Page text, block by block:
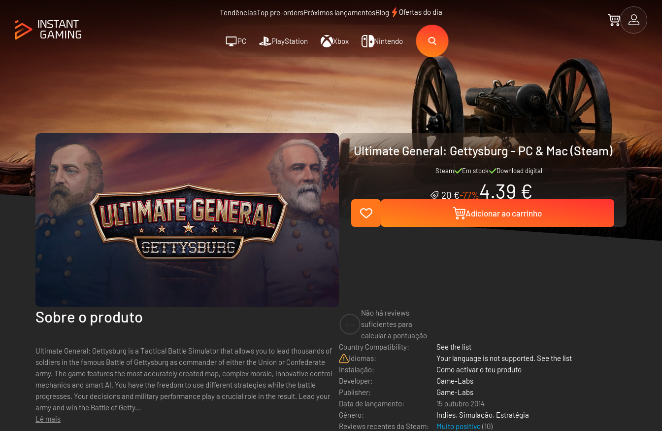
TendênciasTop pre-ordersPróximos lançamentosBlog Ofertas do dia
PC PlayStation Xbox Nintendo
Ultimate General: Gettysburg - PC & Mac (Steam)
Steam Em stock Download digital
20 €-77%4.39 €
Adicionar ao carrinho
Sobre o produto
Ultimate General: Gettysburg is a Tactical Battle Simulator that allows you to lead thousands of
soldiers in the famous Battle of Gettysburg as commander of either the Union or Confederate
army. The game features the most accurately created map, complex morale, innovative control
mechanics and smart AI. You have the freedom to use different strategies while the battle
progresses. Your decisions and military performance play a crucial role in the result. Lead your
army and win the Battle of Getty...
Lê mais
Não há reviews
suficientes para
calcular a pontuação
Country Compatibility:
See the list
Idiomas:
Your language is not supported. See the list
Instalação:
Como activar o teu produto
Developer:
Game-Labs
Publisher:
Game-Labs
Data de lançamento:
15 outubro 2014
Género:
Indies, Simulação, Estratégia
Reviews recentes da Steam:
Muito positivo(10)